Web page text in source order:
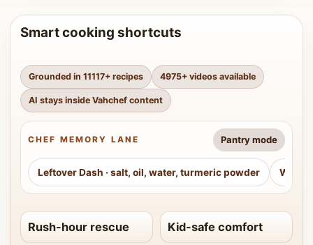
Smart cooking shortcuts
Grounded in 11117+ recipes 4975+ videos available
AI stays inside Vahchef content
CHEF MEMORY LANE Pantry mode
Leftover Dash · salt, oil, water, turmeric powder
Rush-hour rescue Kid-safe comfort